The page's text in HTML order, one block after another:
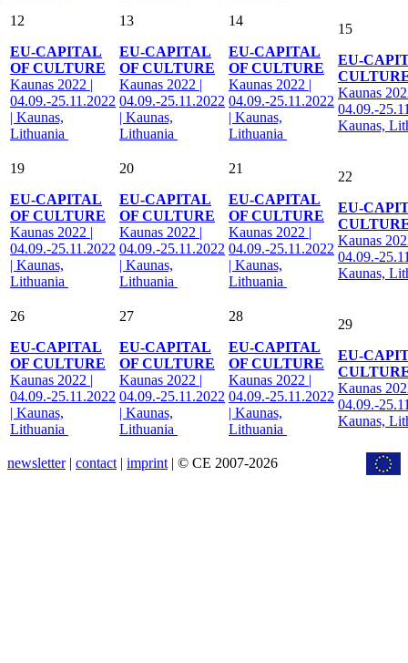
12
EU-CAPITAL
OF CULTURE
Kaunas 2022 |
04.09.-25.11.2022
| Kaunas,
Lithuania
13
EU-CAPITAL
OF CULTURE
Kaunas 2022 |
04.09.-25.11.2022
| Kaunas,
Lithuania
14
EU-CAPITAL
OF CULTURE
Kaunas 2022 |
04.09.-25.11.2022
| Kaunas,
Lithuania
15
EU-
Kaunas
04.09.-
Kaunas,
19
EU-CAPITAL
OF CULTURE
Kaunas 2022 |
04.09.-25.11.2022
| Kaunas,
Lithuania
20
EU-CAPITAL
OF CULTURE
Kaunas 2022 |
04.09.-25.11.2022
| Kaunas,
Lithuania
21
EU-CAPITAL
OF CULTURE
Kaunas 2022 |
04.09.-25.11.2022
| Kaunas,
Lithuania
22
EU-
Kaunas
04.09.-
Kaunas,
26
EU-CAPITAL
OF CULTURE
Kaunas 2022 |
04.09.-25.11.2022
| Kaunas,
Lithuania
27
EU-CAPITAL
OF CULTURE
Kaunas 2022 |
04.09.-25.11.2022
| Kaunas,
Lithuania
28
EU-CAPITAL
OF CULTURE
Kaunas 2022 |
04.09.-25.11.2022
| Kaunas,
Lithuania
29
EU-
Kaunas
04.09.-
Kaunas,
newsletter| contact | imprint | © CE 2007-2026